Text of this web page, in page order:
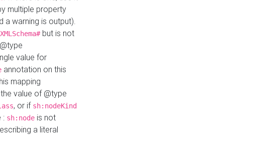
multiple property
a warning is output).
but is not
value for
annotation on this
mapping
value of @type
, or if sh:nodeKind
: sh:node is not
a literal